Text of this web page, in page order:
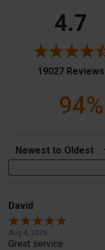
4.7
19027 Reviews
94%
Sort Reviews
David
Aug 4, 2026
Great service